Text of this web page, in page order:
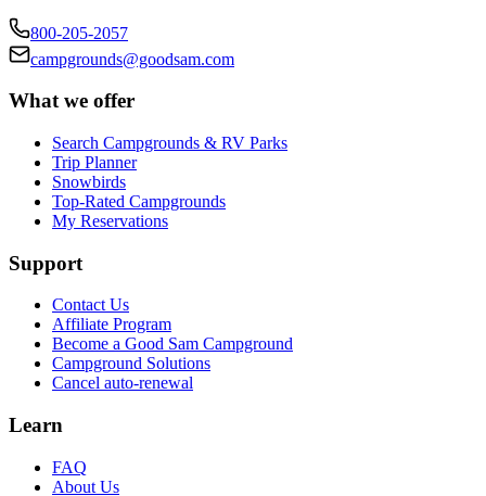
800-205-2057
campgrounds@goodsam.com
What we offer
Search Campgrounds & RV Parks
Trip Planner
Snowbirds
Top-Rated Campgrounds
My Reservations
Support
Contact Us
Affiliate Program
Become a Good Sam Campground
Campground Solutions
Cancel auto-renewal
Learn
FAQ
About Us